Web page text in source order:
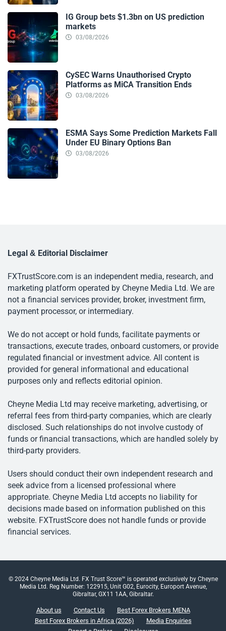
IG Group bets $1.3bn on US prediction
markets
03/08/2026
CySEC Warns Unauthorised Crypto
Platforms as MiCA Transition Ends
03/08/2026
ESMA Says Some Prediction Markets Fall
Under EU Binary Options Ban
03/08/2026
Legal & Editorial Disclaimer
FXTrustScore.com is an independent media, research, and
marketing platform operated by Cheyne Media Ltd. We are
not a financial services provider, broker, investment firm,
payment processor, or intermediary.
We do not accept or hold funds, facilitate payments or
transactions, execute trades, onboard customers, or provide
regulated financial or investment advice. All content is
provided for general informational and educational
purposes only and reflects editorial opinion.
Cheyne Media Ltd may receive marketing, advertising, or
referral fees from third-party companies, which are clearly
disclosed. Such relationships do not involve custody of
funds or financial transactions, which are handled solely by
third-party providers.
Users should conduct their own independent research and
seek advice from a licensed professional where
appropriate. Cheyne Media Ltd accepts no liability for
decisions made based on information published on this
website. FXTrustScore does not handle funds or provide
financial services.
© 2024 Cheyne Media Ltd. FX Trust Score™ is operated exclusively by Cheyne
Media Ltd. Reg Number: 122915, Unit G02, Eurocity, Europort Avenue,
Gibraltar, GX11 1AA, Gibraltar.
About us Contact Us
Best Forex Brokers MENA
Best Forex Brokers in Africa (2026)
Media Enquiries